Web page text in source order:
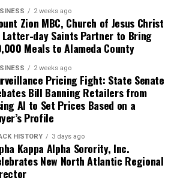
2 weeks ago
Zion MBC, Church of Jesus Christ
day Saints Partner to Bring
Meals to Alameda County
2 weeks ago
Pricing Fight: State Senate
Bill Banning Retailers from
AI to Set Prices Based on a
Profile
HISTORY 3 days ago
Kappa Alpha Sorority, Inc.
New North Atlantic Regional